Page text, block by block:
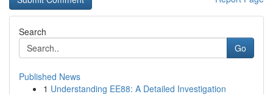
Search
Go
Published News
1 Understanding EE88: A Detailed Investigation